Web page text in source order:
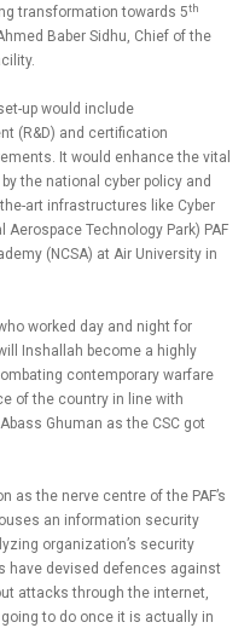
transformation towards 5th
Baber Sidhu, Chief of the
up would include
(R&D) and certification
It would enhance the vital
the national cyber policy and
art infrastructures like Cyber
Aerospace Technology Park) PAF
(NCSA) at Air University in
worked day and night for
Inshallah become a highly
contemporary warfare
of the country in line with
Ghuman as the CSC got
as the nerve centre of the PAF’s
an information security
organization’s security
have devised defences against
attacks through the internet,
to do once it is actually in